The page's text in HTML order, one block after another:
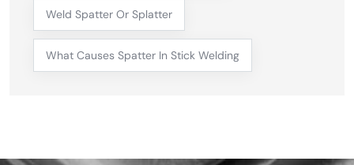
Weld Spatter Or Splatter
What Causes Spatter In Stick Welding